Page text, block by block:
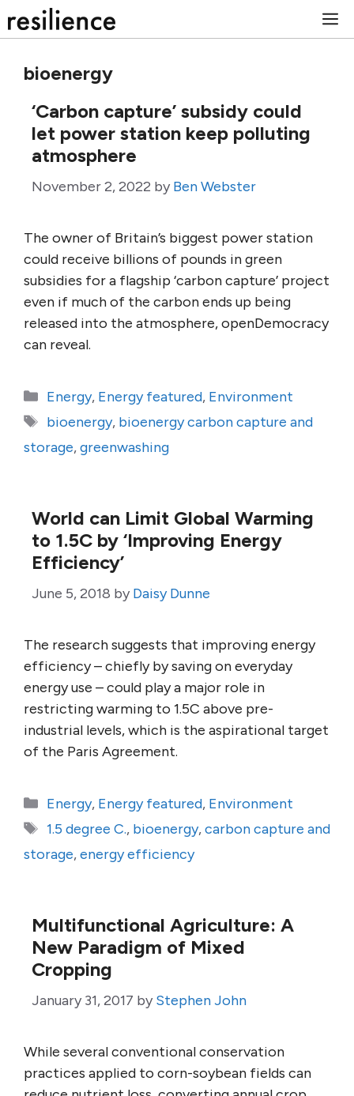
to
bioenergy
‘Carbon capture’ subsidy could
let power station keep polluting
atmosphere
November 2, 2022 by Ben Webster
The owner of Britain’s biggest power station
could receive billions of pounds in green
subsidies for a flagship ‘carbon capture’ project
even if much of the carbon ends up being
released into the atmosphere, openDemocracy
can reveal.
Categories
Energy, Energy featured, Environment
Tags
bioenergy, bioenergy carbon capture and
storage,greenwashing
World can Limit Global Warming
to 1.5C by ‘Improving Energy
Efficiency’
June 5, 2018 by Daisy Dunne
The research suggests that improving energy
efficiency – chiefly by saving on everyday
energy use – could play a major role in
restricting warming to 1.5C above pre-
industrial levels, which is the aspirational target
of the Paris Agreement.
Categories
Energy, Energy featured, Environment
Tags
1.5 degree C., bioenergy,carbon capture and
storage,energy efficiency
Multifunctional Agriculture: A
New Paradigm of Mixed
Cropping
January 31, 2017 by Stephen John
While several conventional conservation
practices applied to corn-soybean fields can